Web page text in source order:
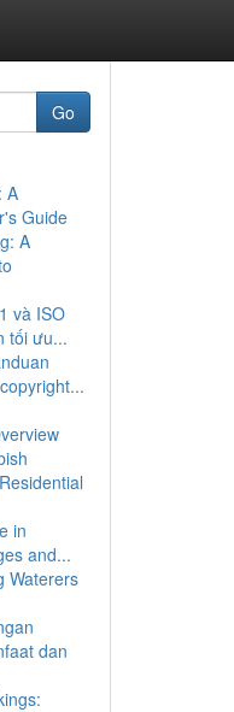
Go
A
Guide
A
và ISO
tối ưu...
in
and...
Waterers
dan